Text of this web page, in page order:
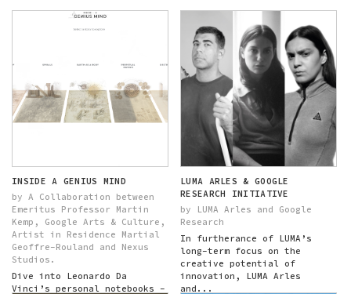
INSIDE A GENIUS MIND
by A Collaboration between
Emeritus Professor Martin
Kemp, Google Arts & Culture,
Artist in Residence Martial
Geoffre-Rouland and Nexus
Studios.
Dive into Leonardo Da
Vinci’s personal notebooks -
LUMA ARLES & GOOGLE
RESEARCH INITIATIVE
by LUMA Arles and Google
Research
In furtherance of LUMA’s
long-term focus on the
creative potential of
innovation, LUMA Arles
and...